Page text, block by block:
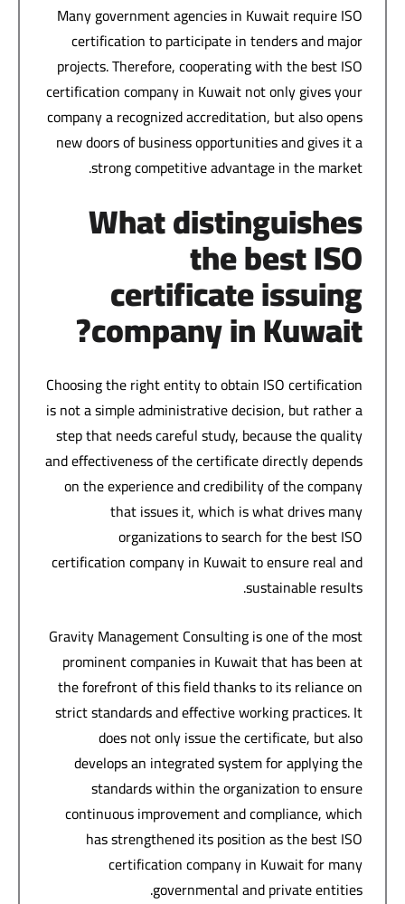
Many government agencies in Kuwait require ISO
certification to participate in tenders and major
projects. Therefore, cooperating with the best ISO
certification company in Kuwait not only gives your
company a recognized accreditation, but also opens
new doors of business opportunities and gives it a
strong competitive advantage in the market.
What distinguishes
the best ISO
certificate issuing
company in Kuwait?
Choosing the right entity to obtain ISO certification
is not a simple administrative decision, but rather a
step that needs careful study, because the quality
and effectiveness of the certificate directly depends
on the experience and credibility of the company
that issues it, which is what drives many
organizations to search for the best ISO
certification company in Kuwait to ensure real and
sustainable results.
Gravity Management Consulting is one of the most
prominent companies in Kuwait that has been at
the forefront of this field thanks to its reliance on
strict standards and effective working practices. It
does not only issue the certificate, but also
develops an integrated system for applying the
standards within the organization to ensure
continuous improvement and compliance, which
has strengthened its position as the best ISO
certification company in Kuwait for many
governmental and private entities.